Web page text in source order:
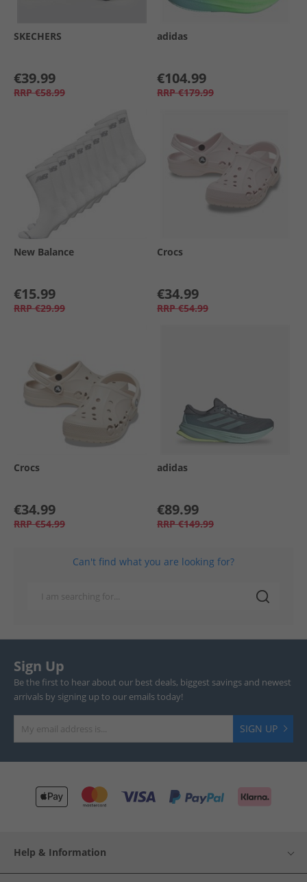
SKECHERS
€39.99
RRP €58.99
adidas
€104.99
RRP €179.99
New Balance
€15.99
RRP €29.99
Crocs
€34.99
RRP €54.99
Crocs
€34.99
RRP €54.99
adidas
€89.99
RRP €149.99
Can't find what you are looking for?
Sign Up
Be the first to hear about our best deals, biggest savings and newest
arrivals by signing up to our emails today!
SIGN UP
Help & Information